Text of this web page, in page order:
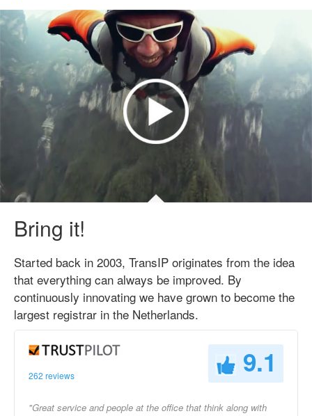
Bring it!
Started back in 2003, TransIP originates from the idea
that everything can always be improved. By
continuously innovating we have grown to become the
largest registrar in the Netherlands.
262 reviews 9.1
"Great service and people at the office that think along with